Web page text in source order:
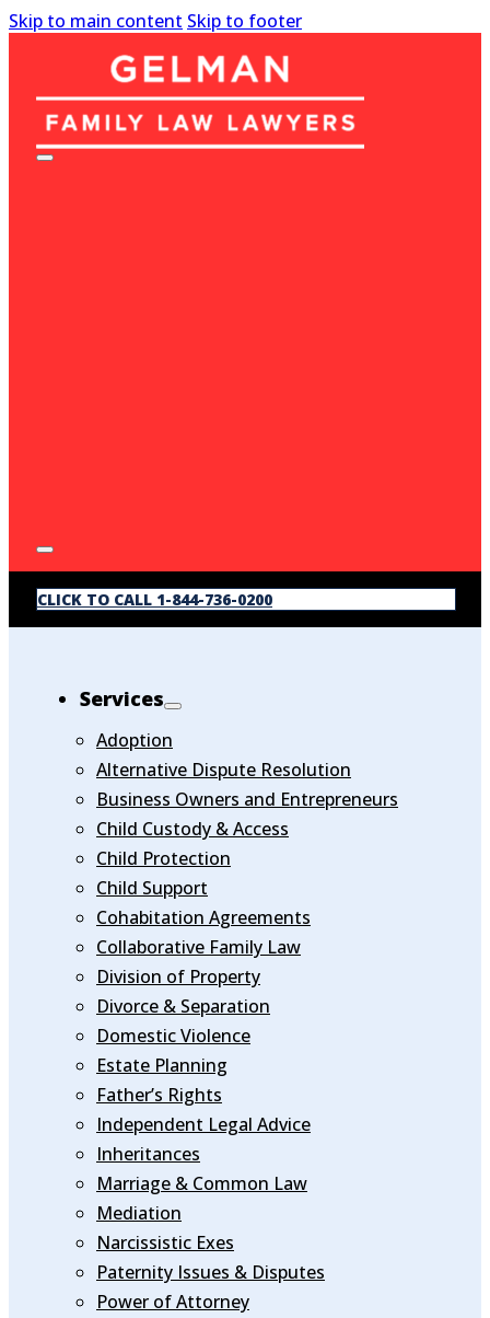
Skip to main content Skip to footer
CLICK TO CALL 1-844-736-0200
Services
Adoption
Alternative Dispute Resolution
Business Owners and Entrepreneurs
Child Custody & Access
Child Protection
Child Support
Cohabitation Agreements
Collaborative Family Law
Division of Property
Divorce & Separation
Domestic Violence
Estate Planning
Father’s Rights
Independent Legal Advice
Inheritances
Marriage & Common Law
Mediation
Narcissistic Exes
Paternity Issues & Disputes
Power of Attorney